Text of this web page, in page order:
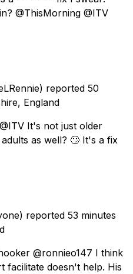
@ThisMorning @ITV
reported 50
England
It's not just older
as well? 🙄 It's a fix
reported 53 minutes
@ronnieo147 I think
facilitate doesn't help. His